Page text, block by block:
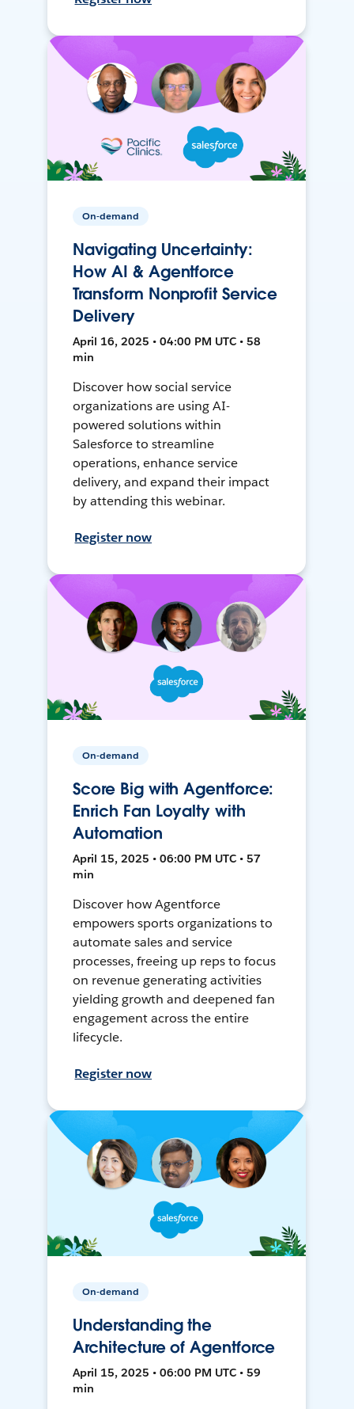
On-demand
Navigating Uncertainty:
How AI & Agentforce
Transform Nonprofit Service
Delivery
April 16, 2025 • 04:00 PM UTC • 58
min
Discover how social service
organizations are using AI-
powered solutions within
Salesforce to streamline
operations, enhance service
delivery, and expand their impact
by attending this webinar.
Register now
On-demand
Score Big with Agentforce:
Enrich Fan Loyalty with
Automation
April 15, 2025 • 06:00 PM UTC • 57
min
Discover how Agentforce
empowers sports organizations to
automate sales and service
processes, freeing up reps to focus
on revenue generating activities
yielding growth and deepened fan
engagement across the entire
lifecycle.
Register now
On-demand
Understanding the
Architecture of Agentforce
April 15, 2025 • 06:00 PM UTC • 59
min